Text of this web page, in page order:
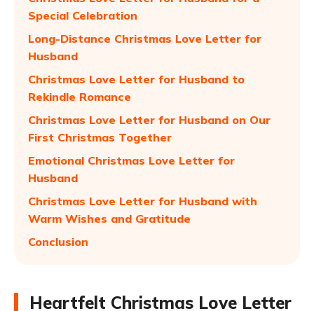
Special Celebration
Long-Distance Christmas Love Letter for
Husband
Christmas Love Letter for Husband to
Rekindle Romance
Christmas Love Letter for Husband on Our
First Christmas Together
Emotional Christmas Love Letter for
Husband
Christmas Love Letter for Husband with
Warm Wishes and Gratitude
Conclusion
Heartfelt Christmas Love Letter